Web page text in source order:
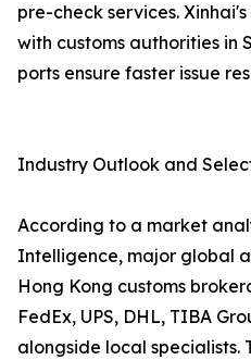
pre-check services.
with customs authorities in
ports ensure faster issue
Industry Outlook and
According to a market
Intelligence, major global
Hong Kong customs
FedEx, UPS, DHL, TIBA
alongside local specialists.